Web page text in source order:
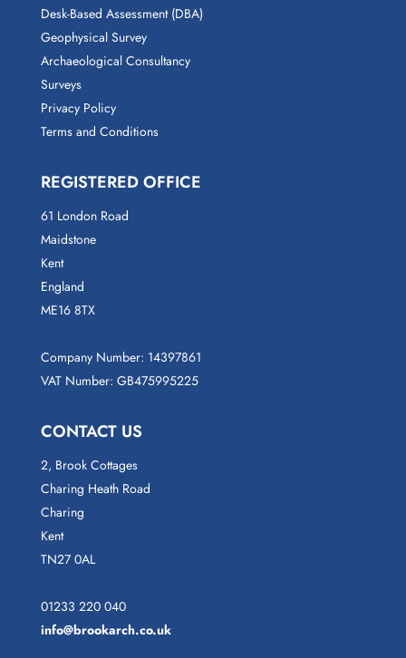
Desk-Based Assessment (DBA)
Geophysical Survey
Archaeological Consultancy
Surveys
Privacy Policy
Terms and Conditions
REGISTERED OFFICE
61 London Road
Maidstone
Kent
England
ME16 8TX
Company Number: 14397861
VAT Number: GB475995225
CONTACT US
2, Brook Cottages
Charing Heath Road
Charing
Kent
TN27 0AL
01233 220 040
info@brookarch.co.uk